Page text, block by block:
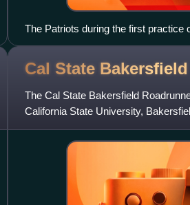
The Patriots during the first practice
Cal State Bakersfield
The Cal State Bakersfield
California State University,
compete at the N